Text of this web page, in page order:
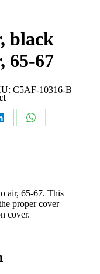
black
65-67
C5AF-10316-B
Share
air, 65-67. This
proper cover
cover.